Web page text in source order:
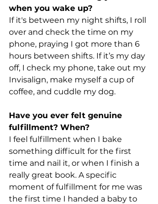
when you wake up?
If it's between my night shifts, I roll
over and check the time on my
phone, praying I got more than 6
hours between shifts. If it’s my day
off, I check my phone, take out my
Invisalign, make myself a cup of
coffee, and cuddle my dog.
Have you ever felt genuine
fulfillment? When?
I feel fulfillment when I bake
something difficult for the first
time and nail it, or when I finish a
really great book. A specific
moment of fulfillment for me was
the first time I handed a baby to